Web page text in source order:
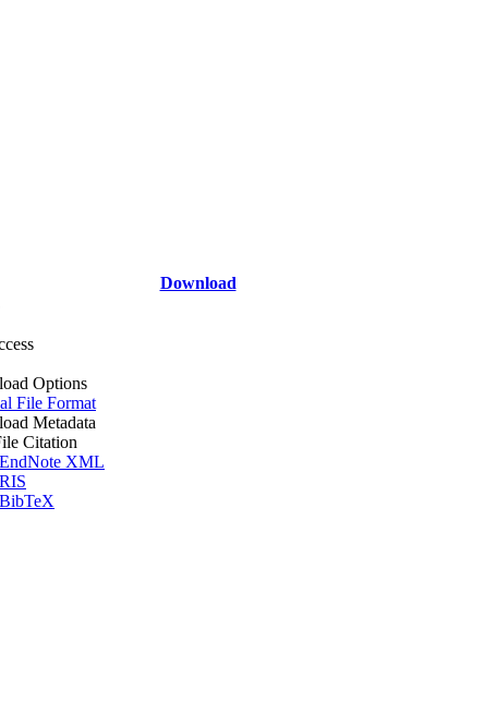
Download
Options
File Format
Metadata
Citation
EndNote XML
RIS
BibTeX